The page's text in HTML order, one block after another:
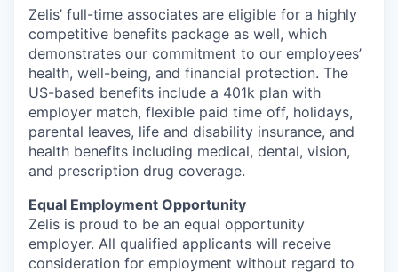
Zelis’ full-time associates are eligible for a highly
competitive benefits package as well, which
demonstrates our commitment to our employees’
health, well-being, and financial protection. The
US-based benefits include a 401k plan with
employer match, flexible paid time off, holidays,
parental leaves, life and disability insurance, and
health benefits including medical, dental, vision,
and prescription drug coverage.
Equal Employment Opportunity
Zelis is proud to be an equal opportunity
employer. All qualified applicants will receive
consideration for employment without regard to